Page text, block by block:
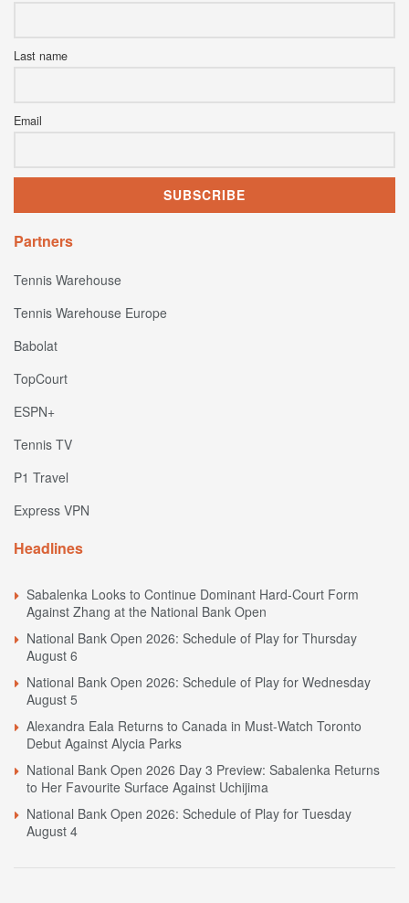
Last name
Email
Partners
Tennis Warehouse
Tennis Warehouse Europe
Babolat
TopCourt
ESPN+
Tennis TV
P1 Travel
Express VPN
Headlines
Sabalenka Looks to Continue Dominant Hard-Court Form
Against Zhang at the National Bank Open
National Bank Open 2026: Schedule of Play for Thursday
August 6
National Bank Open 2026: Schedule of Play for Wednesday
August 5
Alexandra Eala Returns to Canada in Must-Watch Toronto
Debut Against Alycia Parks
National Bank Open 2026 Day 3 Preview: Sabalenka Returns
to Her Favourite Surface Against Uchijima
National Bank Open 2026: Schedule of Play for Tuesday
August 4